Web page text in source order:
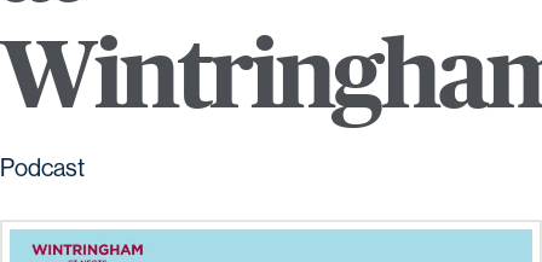
Podcast